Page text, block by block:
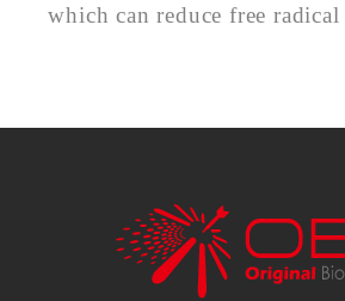
which can reduce free radical